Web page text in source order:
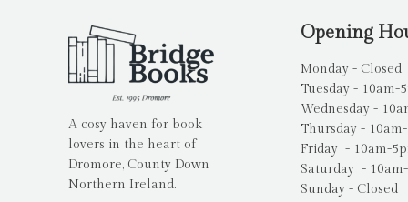
A cosy haven for book
lovers in the heart of
Dromore, County Down
Northern Ireland.
Opening
Monday - Closed
Tuesday - 10am-
Wednesday -
Thursday -
Friday - 10am-
Saturday -
Sunday - Closed